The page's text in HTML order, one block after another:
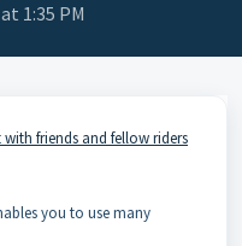
1:35 PM
friends and fellow riders
you to use many